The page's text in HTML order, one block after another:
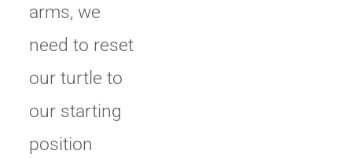
arms, we
need to reset
our turtle to
our starting
position